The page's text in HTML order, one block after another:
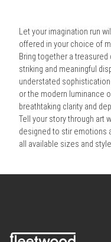
Let your imagination run
offered in your choice of
Bring together a
striking and meaningful
understated
or the modern luminance
breathtaking clarity and
Tell your story through art
designed to stir emotions
all available sizes and